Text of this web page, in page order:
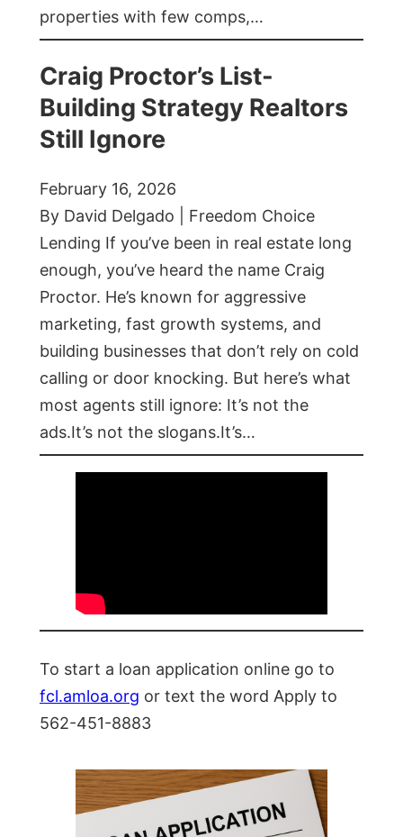
properties with few comps,…
Craig Proctor’s List-
Building Strategy Realtors
Still Ignore
February 16, 2026
By David Delgado | Freedom Choice
Lending If you’ve been in real estate long
enough, you’ve heard the name Craig
Proctor. He’s known for aggressive
marketing, fast growth systems, and
building businesses that don’t rely on cold
calling or door knocking. But here’s what
most agents still ignore: It’s not the
ads.It’s not the slogans.It’s…
To start a loan application online go to
fcl.amloa.org or text the word Apply to
562-451-8883